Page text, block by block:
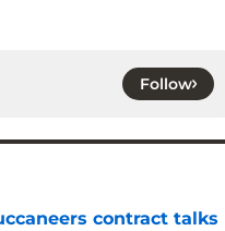
Follow
contract talks